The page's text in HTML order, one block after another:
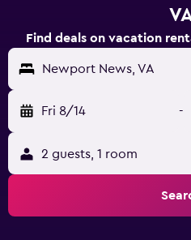
Find deals on vacation
Newport News, VA
Fri 8/14 -
2 guests, 1 room